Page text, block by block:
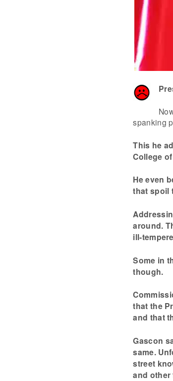
spanking
This he
College
He even
that spoil
around.
ill-
Some in
though.
that the
and that
Gascon
same.
street
and other